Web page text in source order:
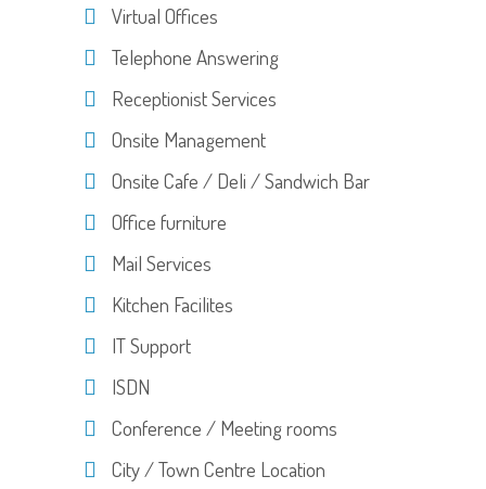
Virtual Offices
Telephone Answering
Receptionist Services
Onsite Management
Onsite Cafe / Deli / Sandwich Bar
Office furniture
Mail Services
Kitchen Facilites
IT Support
ISDN
Conference / Meeting rooms
City / Town Centre Location